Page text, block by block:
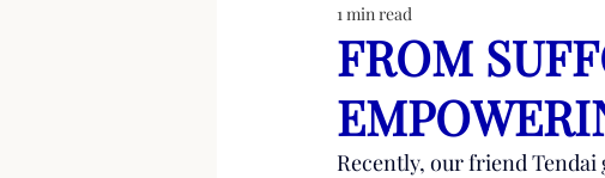
FROM
1 min read
Recently, our friend